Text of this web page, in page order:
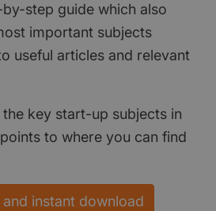
step guide which also
important subjects
useful articles and relevant
key start-up subjects in
to where you can find
instant download